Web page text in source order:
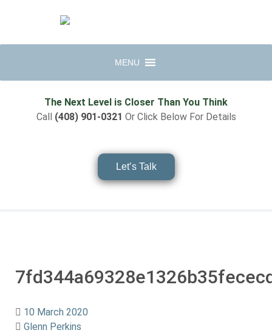
MENU
The Next Level is Closer Than You Think
Call (408) 901-0321 Or Click Below For Details
Let’s Talk
10 March 2020
Glenn Perkins